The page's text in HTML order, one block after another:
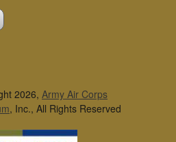
2026, Army Air Corps
, Inc., All Rights Reserved